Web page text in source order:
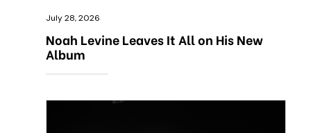
July 28, 2026
Noah Levine Leaves It All on His New
Album